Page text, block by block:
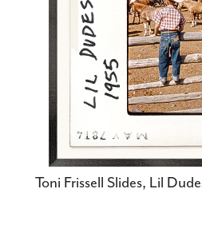
Toni Frissell Slides, Lil